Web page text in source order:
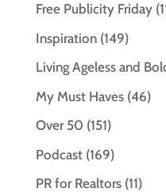
Free Publicity Friday
Inspiration(149)
Living Ageless and
My Must Haves(46)
Over 50 (151)
Podcast(169)
PR for Realtors(11)